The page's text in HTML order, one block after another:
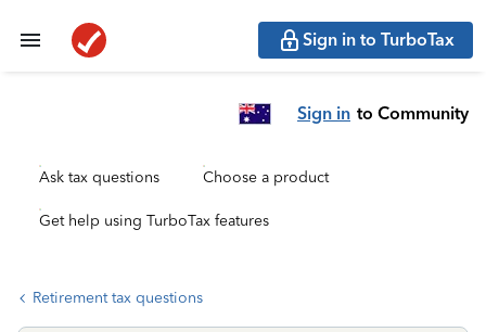
Sign in to TurboTax
Sign in to Community
Ask tax questions Choose a product
Get help using TurboTax features
Retirement tax questions